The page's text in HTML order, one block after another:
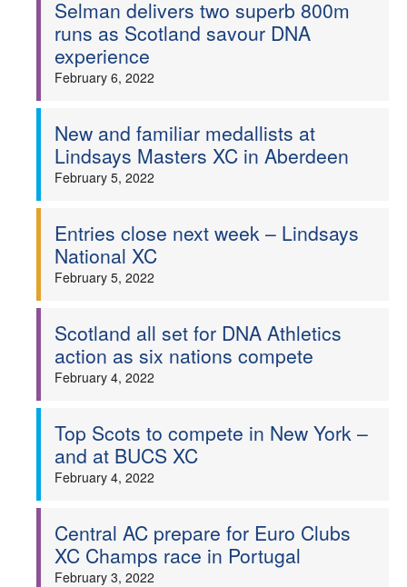
Selman delivers two superb 800m
runs as Scotland savour DNA
experience
February 6, 2022
New and familiar medallists at
Lindsays Masters XC in Aberdeen
February 5, 2022
Entries close next week – Lindsays
National XC
February 5, 2022
Scotland all set for DNA Athletics
action as six nations compete
February 4, 2022
Top Scots to compete in New York –
and at BUCS XC
February 4, 2022
Central AC prepare for Euro Clubs
XC Champs race in Portugal
February 3, 2022